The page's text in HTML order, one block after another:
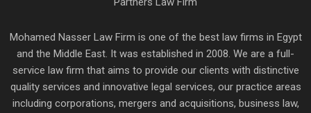
Mohamed Nasser Law Firm is one of the best law firms in Egypt
and the Middle East. It was established in 2008. We are a full-
service law firm that aims to provide our clients with distinctive
quality services and innovative legal services, our practice areas
including corporations, mergers and acquisitions, business law,